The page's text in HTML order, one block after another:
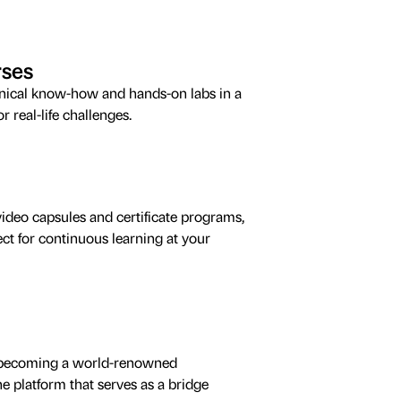
know-how and hands-on labs in a
real-life challenges.
capsules and certificate programs,
for continuous learning at your
a world-renowned
platform that serves as a bridge